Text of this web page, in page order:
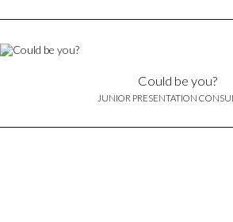
Could be you?
JUNIOR PRESENTATION